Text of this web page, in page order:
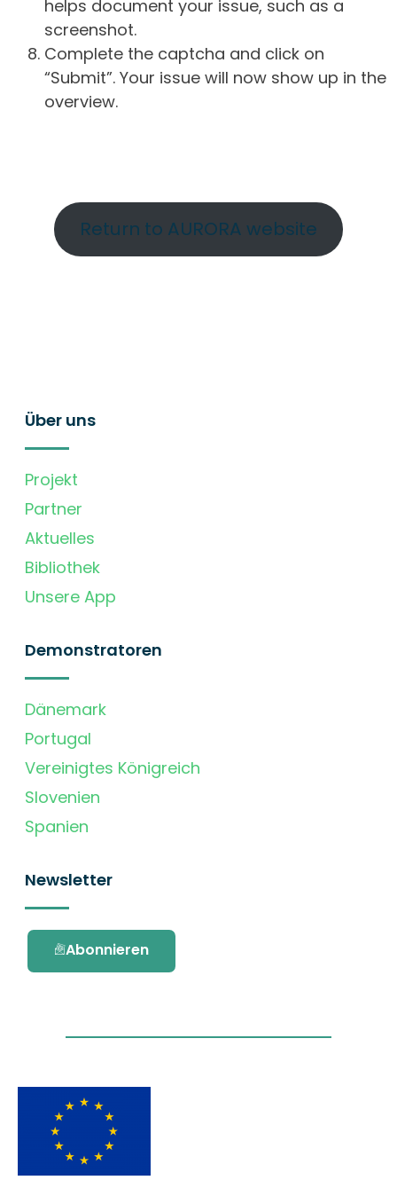
helps document your issue, such as a
screenshot.
Complete the captcha and click on
“Submit”. Your issue will now show up in the
overview.
Return to AURORA website
Über uns
Projekt
Partner
Aktuelles
Bibliothek
Unsere App
Demonstratoren
Dänemark
Portugal
Vereinigtes Königreich
Slovenien
Spanien
Newsletter
Abonnieren